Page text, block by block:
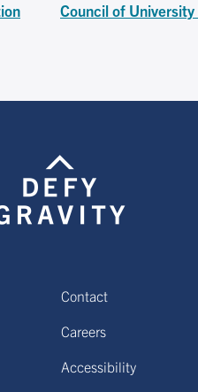
Council of
Contact
Careers
Accessibility